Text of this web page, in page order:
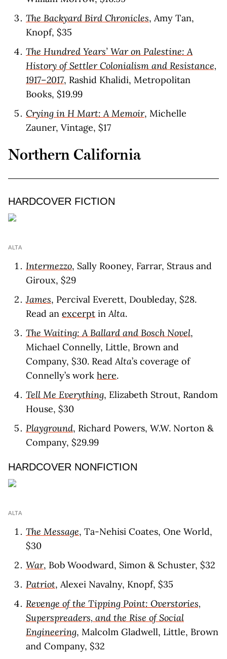
The Backyard Bird Chronicles, Amy Tan,
Knopf, $35
The Hundred Years’ War on Palestine: A
History of Settler Colonialism and Resistance,
1917–2017, Rashid Khalidi, Metropolitan
Books, $19.99
Crying in H Mart: A Memoir, Michelle
Zauner, Vintage, $17
Northern California
HARDCOVER FICTION
ALTA
Intermezzo, Sally Rooney, Farrar, Straus and
Giroux, $29
James, Percival Everett, Doubleday, $28.
Read an excerpt inAlta.
The Waiting: A Ballard and Bosch Novel,
Michael Connelly, Little, Brown and
Company, $30. ReadAlta’s coverage of
Connelly’s work here.
Tell Me Everything, Elizabeth Strout, Random
House, $30
Playground, Richard Powers, W.W. Norton &
Company, $29.99
HARDCOVER NONFICTION
ALTA
The Message, Ta-Nehisi Coates, One World,
$30
War, Bob Woodward, Simon & Schuster, $32
Patriot, Alexei Navalny, Knopf, $35
Revenge of the Tipping Point: Overstories,
Superspreaders, and the Rise of Social
Engineering, Malcolm Gladwell, Little, Brown
and Company, $32